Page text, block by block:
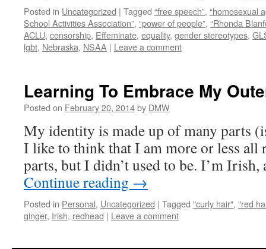
Posted in Uncategorized | Tagged “free speech”, “homosexual
School Activities Association”, “power of people”, “Rhonda
ACLU, censorship, Effeminate, equality, gender stereotypes,
lgbt, Nebraska, NSAA | Leave a comment
Learning To Embrace My
Posted on February 20, 2014by DMW
My identity is made up of many parts
I like to think that I am more or less
parts, but I didn’t used to be. I’m
Continue reading →
Posted in Personal, Uncategorized | Tagged "curly hair", "red
ginger, Irish, redhead | Leave a comment